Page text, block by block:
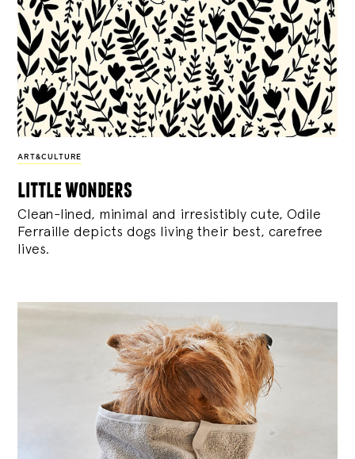
ART&CULTURE
little wonders
Clean-lined, minimal and irresistibly cute, Odile
Ferraille depicts dogs living their best, carefree
lives.